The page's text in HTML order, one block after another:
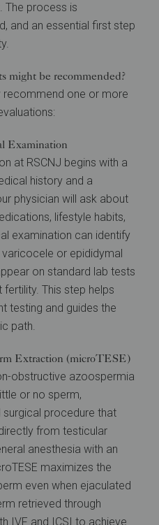
The process is
and an essential first step
might be recommended?
recommend one or more
Examination
at RSCNJ begins with a
history and a
physician will ask about
lifestyle habits,
examination can identify
or epididymal
on standard lab tests
This step helps
testing and guides the
path.
Extraction (microTESE)
obstructive azoospermia
or no sperm,
surgical procedure that
from testicular
anesthesia with an
maximizes the
even when ejaculated
retrieved through
IVF and ICSI to achieve